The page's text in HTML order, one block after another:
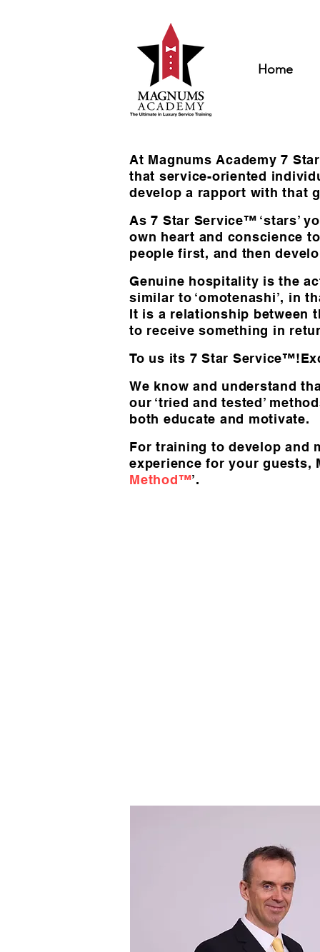
Home
At Magnums Academy 7
that service-oriented
develop a rapport with that
As 7 Star Service™ ‘stars’
own heart and conscience
people first, and then
Genuine hospitality is the
similar to ‘omotenashi’, in
It is a relationship between
to receive something in
To us its 7 Star
We know and understand
our ‘tried and tested’
both educate and motivate.
For training to develop and
experience for your guests,
Method™’.